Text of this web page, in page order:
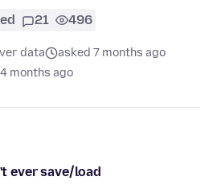
21 496
data
asked 7 months ago
4 months ago
ever save/load